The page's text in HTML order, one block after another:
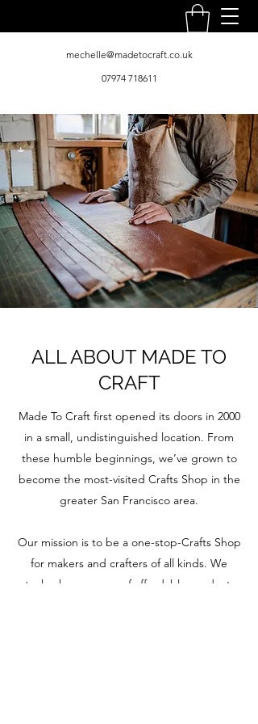
mechelle@madetocraft.co.uk
07974 718611
ALL ABOUT MADE TO
CRAFT
Made To Craft first opened its doors in 2000
in a small, undistinguished location. From
these humble beginnings, we’ve grown to
become the most-visited Crafts Shop in the
greater San Francisco area.
Our mission is to be a one-stop-Crafts Shop
for makers and crafters of all kinds. We
stock a huge range of affordable products,